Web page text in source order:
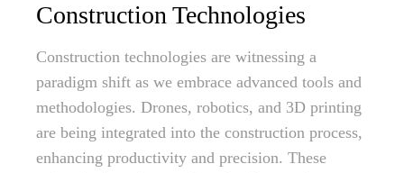
Construction Technologies
Construction technologies are witnessing a
paradigm shift as we embrace advanced tools and
methodologies. Drones, robotics, and 3D printing
are being integrated into the construction process,
enhancing productivity and precision. These